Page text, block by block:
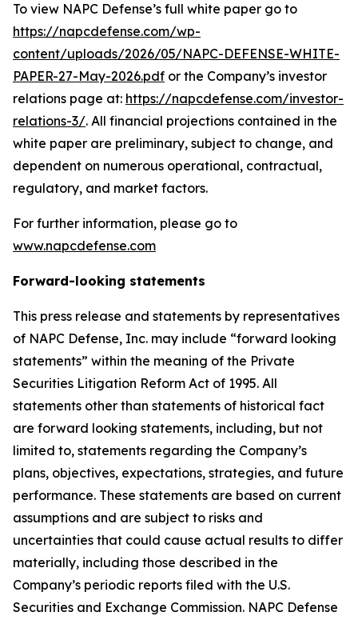
To view NAPC Defense’s full white paper go to
https://napcdefense.com/wp-
content/uploads/2026/05/NAPC-DEFENSE-WHITE-
PAPER-27-May-2026.pdf or the Company’s investor
relations page at: https://napcdefense.com/investor-
relations-3/. All financial projections contained in the
white paper are preliminary, subject to change, and
dependent on numerous operational, contractual,
regulatory, and market factors.
For further information, please go to
www.napcdefense.com
Forward-looking statements
This press release and statements by representatives
of NAPC Defense, Inc. may include “forward looking
statements” within the meaning of the Private
Securities Litigation Reform Act of 1995. All
statements other than statements of historical fact
are forward looking statements, including, but not
limited to, statements regarding the Company’s
plans, objectives, expectations, strategies, and future
performance. These statements are based on current
assumptions and are subject to risks and
uncertainties that could cause actual results to differ
materially, including those described in the
Company’s periodic reports filed with the U.S.
Securities and Exchange Commission. NAPC Defense